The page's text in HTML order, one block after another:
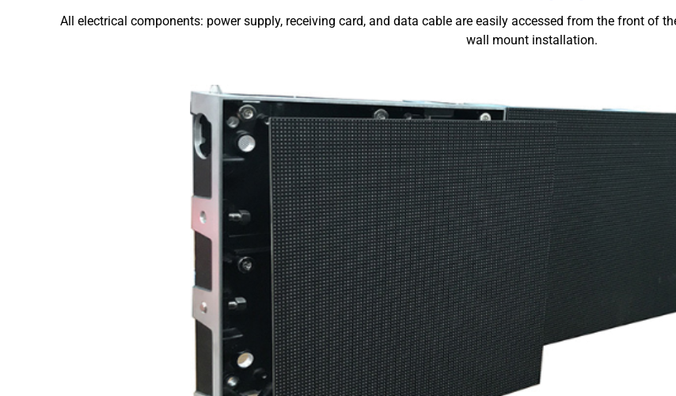
All electrical components: power supply, receiving card, and data cable are easily accessed from the front of
wall mount installation.